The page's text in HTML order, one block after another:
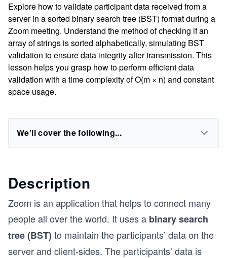
Explore how to validate participant data received from a
server in a sorted binary search tree (BST) format during a
Zoom meeting. Understand the method of checking if an
array of strings is sorted alphabetically, simulating BST
validation to ensure data integrity after transmission. This
lesson helps you grasp how to perform efficient data
validation with a time complexity of O(m × n) and constant
space usage.
We'll cover the following...
Description
Zoom is an application that helps to connect many
people all over the world. It uses a binary search
tree (BST) to maintain the participants’ data on the
server and client-sides. The participants’ data is